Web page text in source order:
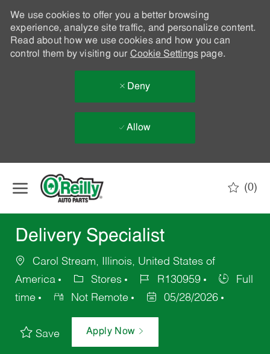
We use cookies to offer you a better browsing
experience, analyze site traffic, and personalize content.
Read about how we use cookies and how you can
control them by visiting our Cookie Settingspage.
Deny
Allow
(0)
Delivery Specialist
Carol Stream, Illinois, United States of
America
Stores R130959
Full
time
Not Remote 05/28/2026
Save Apply Now